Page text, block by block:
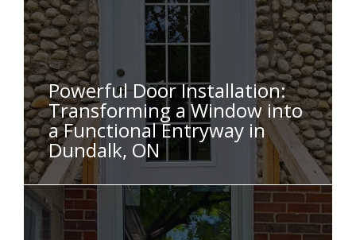
Powerful Door Installation:
Transforming a Window into
a Functional Entryway in
Dundalk, ON